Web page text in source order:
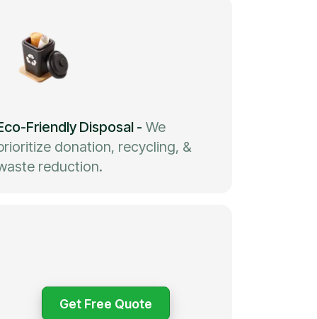
Friendly Disposal- We
donation, recycling, &
reduction.
Get Free Quote